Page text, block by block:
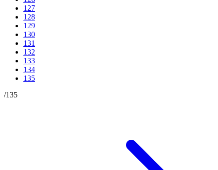
127
128
129
130
131
132
133
134
135
/135